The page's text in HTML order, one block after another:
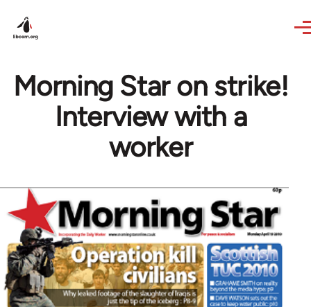
Morning Star on strike!
Interview with a
worker